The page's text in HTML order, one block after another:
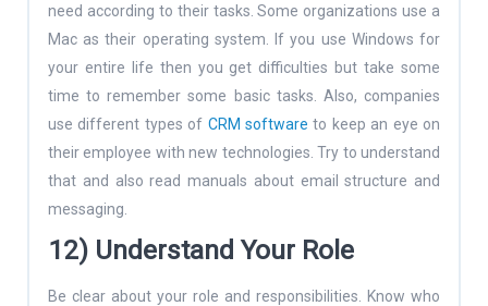
need according to their tasks. Some organizations use a
Mac as their operating system. If you use Windows for
your entire life then you get difficulties but take some
time to remember some basic tasks. Also, companies
use different types of CRM software to keep an eye on
their employee with new technologies. Try to understand
that and also read manuals about email structure and
messaging.
12) Understand Your Role
Be clear about your role and responsibilities. Know who